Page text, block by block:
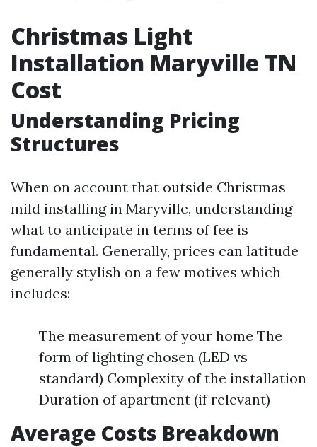
Christmas Light
Installation Maryville TN
Cost
Understanding Pricing
Structures
When on account that outside Christmas
mild installing in Maryville, understanding
what to anticipate in terms of fee is
fundamental. Generally, prices can latitude
generally stylish on a few motives which
includes:
The measurement of your home The
form of lighting chosen (LED vs
standard) Complexity of the installation
Duration of apartment (if relevant)
Average Costs Breakdown